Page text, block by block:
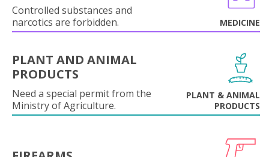
Controlled substances and
narcotics are forbidden.
MEDICINE
PLANT AND ANIMAL
PRODUCTS
Need a special permit from the
Ministry of Agriculture.
PLANT & ANIMAL
PRODUCTS